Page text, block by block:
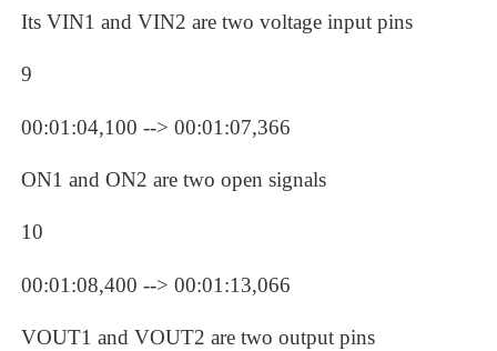
Its VIN1 and VIN2 are two voltage input pins
9
00:01:04,100 --> 00:01:07,366
ON1 and ON2 are two open signals
10
00:01:08,400 --> 00:01:13,066
VOUT1 and VOUT2 are two output pins